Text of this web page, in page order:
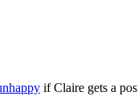
if Claire gets a